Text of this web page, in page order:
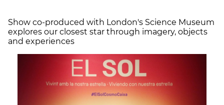
Show co-produced with London's Science Museum
explores our closest star through imagery, objects
and experiences